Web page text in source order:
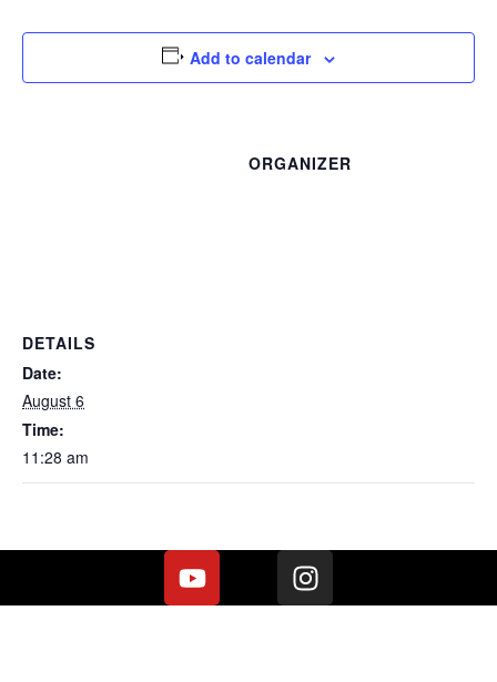
Add to calendar
DETAILS
Date:
August 6
Time:
11:28 am
ORGANIZER